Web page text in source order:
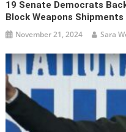
19 Senate Democrats
Block Weapons Shipments
November 21, 2024 Sara